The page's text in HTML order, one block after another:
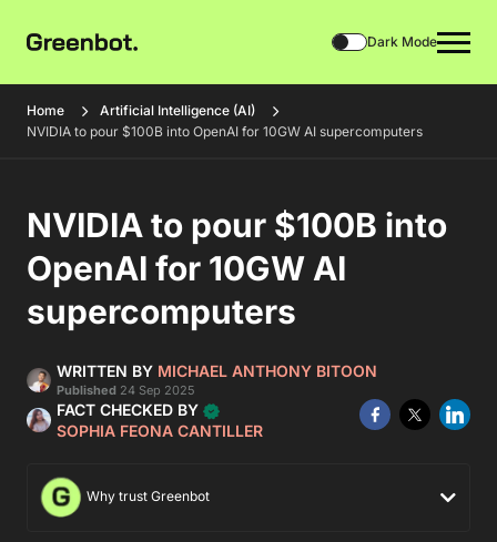
Dark Mode
Home
Artificial Intelligence (AI)
NVIDIA to pour $100B into OpenAI for 10GW AI supercomputers
NVIDIA to pour $100B into
OpenAI for 10GW AI
supercomputers
WRITTEN BY MICHAEL ANTHONY BITOON
Published 24 Sep 2025
FACT CHECKED BY
SOPHIA FEONA CANTILLER
Why trust Greenbot